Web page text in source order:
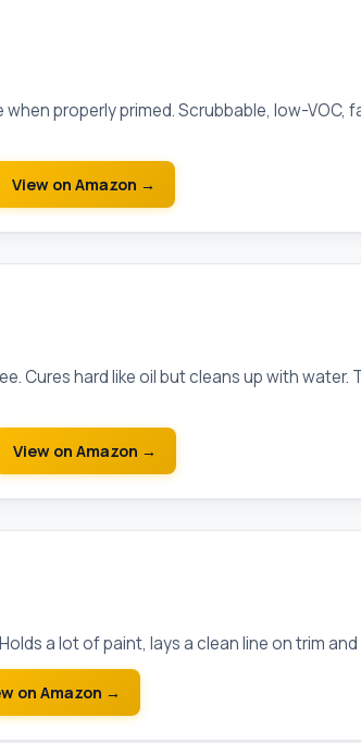
properly primed. Scrubbable, low-VOC,
View on Amazon →
Cures hard like oil but cleans up with
View on Amazon →
a lot of paint, lays a clean line on trim
on Amazon →